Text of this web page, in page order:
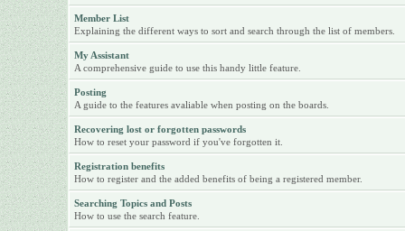
Member List
Explaining the different ways to sort and search through the list of members.
My Assistant
A comprehensive guide to use this handy little feature.
Posting
A guide to the features avaliable when posting on the boards.
Recovering lost or forgotten passwords
How to reset your password if you've forgotten it.
Registration benefits
How to register and the added benefits of being a registered member.
Searching Topics and Posts
How to use the search feature.